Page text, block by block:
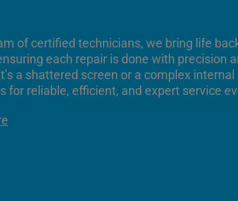
of certified technicians, we bring life
each repair is done with precision
a shattered screen or a complex internal
for reliable, efficient, and expert service